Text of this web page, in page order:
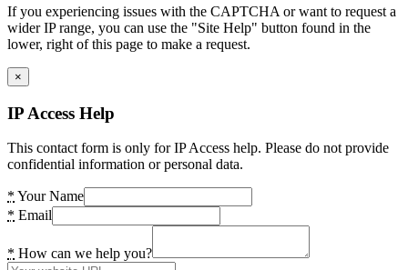
If you experiencing issues with the CAPTCHA or want to request a
wider IP range, you can use the "Site Help" button found in the
lower, right of this page to make a request.
×
IP Access Help
This contact form is only for IP Access help. Please do not provide
confidential information or personal data.
* Your Name
* Email
* How can we help you?